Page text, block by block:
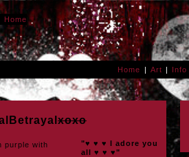
Home
Home Art Info
xoxo
"♥ ♥ ♥ I adore you
all ♥ ♥ ♥"